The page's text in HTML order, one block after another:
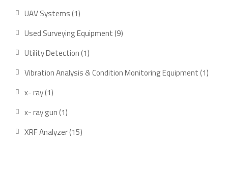
UAV Systems 11
Used Surveying Equipment 99
Utility Detection 11
Vibration Analysis & Condition Monitoring Equipment 11
x- ray 11
product
x- ray gun 11
product
XRF Analyzer 1515